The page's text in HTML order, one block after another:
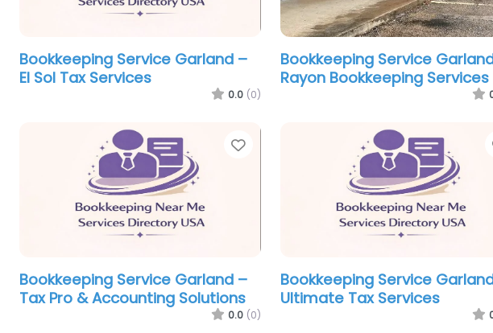
Bookkeeping Service Garland –
El Sol Tax Services
0.0 (0)
Bookkeeping Service
Rayon Bookkeeping Services
Favorite
Bookkeeping Service Garland –
Tax Pro & Accounting Solutions
0.0 (0)
Bookkeeping Service
Ultimate Tax Services